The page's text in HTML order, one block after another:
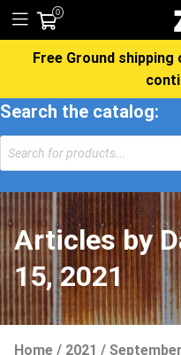
0
Free Ground
Search the catalog:
Products
search
Articles by
15, 2021
Home / 2021 / September